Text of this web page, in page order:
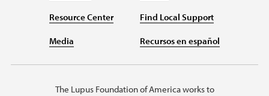
Resource Center
Media
Find Local Support
Recursos en español
The Lupus Foundation of America works to